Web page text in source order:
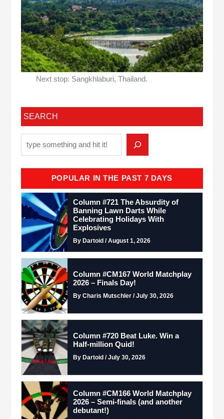
Next stop: Sangkhlaburi, Thailand.
SEARCH
POPULAR IN THE PAST 7 DAYS
Column #721 The Absurdity of
Banning Lawn Darts While
Celebrating Holidays With
Explosives
By Dartoid / August 1, 2026
Column #CM167 World Matchplay
2026 – Finals Day!
By Charis Mutschler / July 30, 2026
Column #720 Beat Luke. Win a
Half-million Quid!
By Dartoid / July 30, 2026
Column #CM166 World Matchplay
2026 – Semi-finals (and another
debutant!)